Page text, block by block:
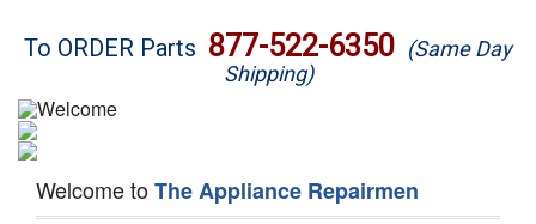
Brands
Washer Repair
Dryer Repair
To ORDER Parts 877-522-6350 (Same Day
Shipping)
Welcome toThe Appliance Repairmen